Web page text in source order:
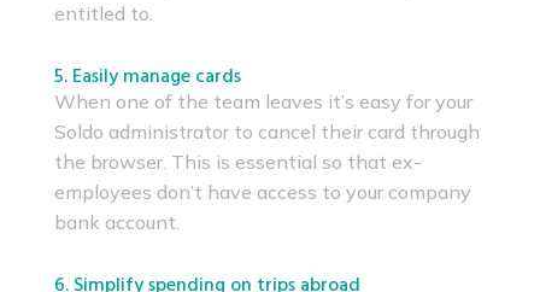
entitled to.
5. Easily manage cards
When one of the team leaves it’s easy for your
Soldo administrator to cancel their card through
the browser. This is essential so that ex-
employees don’t have access to your company
bank account.